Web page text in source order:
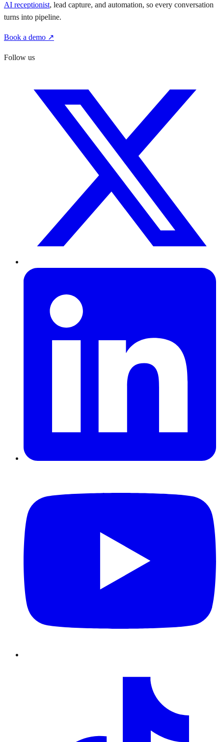
AI receptionist, lead capture, and automation, so every conversation
turns into pipeline.
Book a demo ↗
Follow us